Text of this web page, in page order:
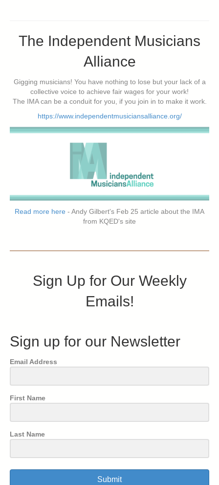
The Independent Musicians
Alliance
Gigging musicians! You have nothing to lose but your lack of a
collective voice to achieve fair wages for your work!
The IMA can be a conduit for you, if you join in to make it work.
https://www.independentmusiciansalliance.org/
Read more here - Andy Gilbert's Feb 25 article about the IMA
from KQED's site
Sign Up for Our Weekly
Emails!
Sign up for our Newsletter
Email Address
First Name
Last Name
Submit